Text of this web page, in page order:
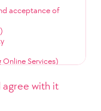
acceptance of
Services)
agree with it